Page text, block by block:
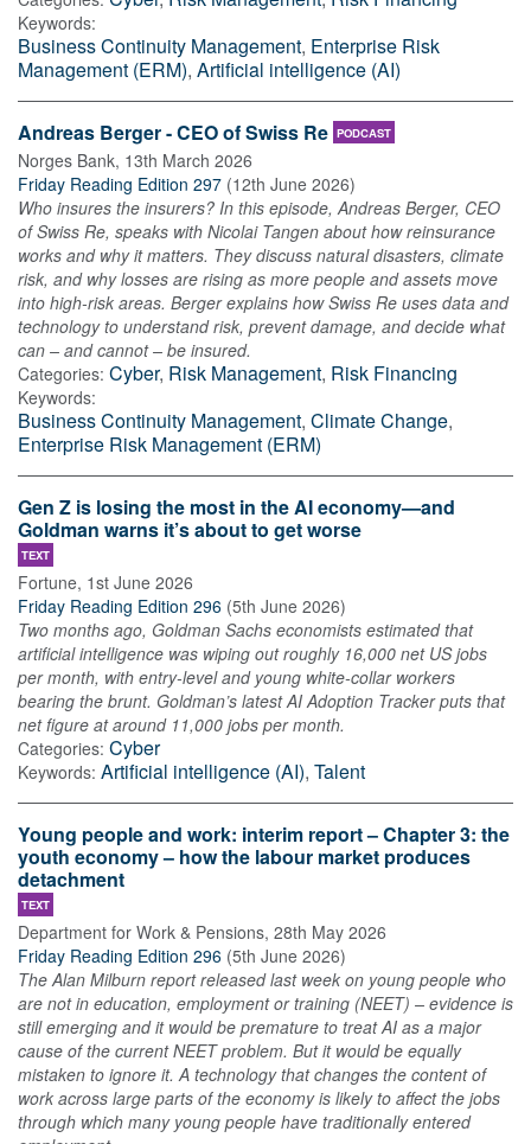
Keywords:
Business Continuity Management, Enterprise Risk
Management (ERM), Artificial intelligence (AI)
Andreas Berger - CEO of Swiss Re PODCAST
Norges Bank, 13th March 2026
Friday Reading Edition 297 (12th June 2026)
Who insures the insurers? In this episode, Andreas Berger, CEO
of Swiss Re, speaks with Nicolai Tangen about how reinsurance
works and why it matters. They discuss natural disasters, climate
risk, and why losses are rising as more people and assets move
into high-risk areas. Berger explains how Swiss Re uses data and
technology to understand risk, prevent damage, and decide what
can – and cannot – be insured.
Categories: Cyber, Risk Management, Risk Financing
Keywords:
Business Continuity Management, Climate Change,
Enterprise Risk Management (ERM)
Gen Z is losing the most in the AI economy—and
Goldman warns it’s about to get worse
TEXT
Fortune, 1st June 2026
Friday Reading Edition 296 (5th June 2026)
Two months ago, Goldman Sachs economists estimated that
artificial intelligence was wiping out roughly 16,000 net US jobs
per month, with entry-level and young white-collar workers
bearing the brunt. Goldman’s latest AI Adoption Tracker puts that
net figure at around 11,000 jobs per month.
Categories: Cyber
Keywords: Artificial intelligence (AI), Talent
Young people and work: interim report – Chapter 3: the
youth economy – how the labour market produces
detachment
TEXT
Department for Work & Pensions, 28th May 2026
Friday Reading Edition 296 (5th June 2026)
The Alan Milburn report released last week on young people who
are not in education, employment or training (NEET) – evidence is
still emerging and it would be premature to treat AI as a major
cause of the current NEET problem. But it would be equally
mistaken to ignore it. A technology that changes the content of
work across large parts of the economy is likely to affect the jobs
through which many young people have traditionally entered